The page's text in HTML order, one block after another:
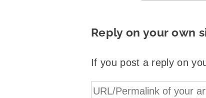
Reply on your own
If you post a reply on